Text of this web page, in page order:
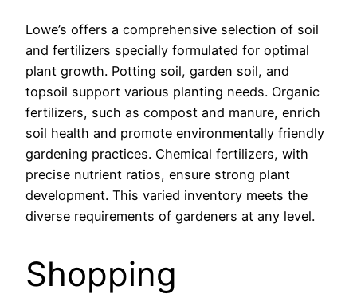
Lowe’s offers a comprehensive selection of soil
and fertilizers specially formulated for optimal
plant growth. Potting soil, garden soil, and
topsoil support various planting needs. Organic
fertilizers, such as compost and manure, enrich
soil health and promote environmentally friendly
gardening practices. Chemical fertilizers, with
precise nutrient ratios, ensure strong plant
development. This varied inventory meets the
diverse requirements of gardeners at any level.
Shopping